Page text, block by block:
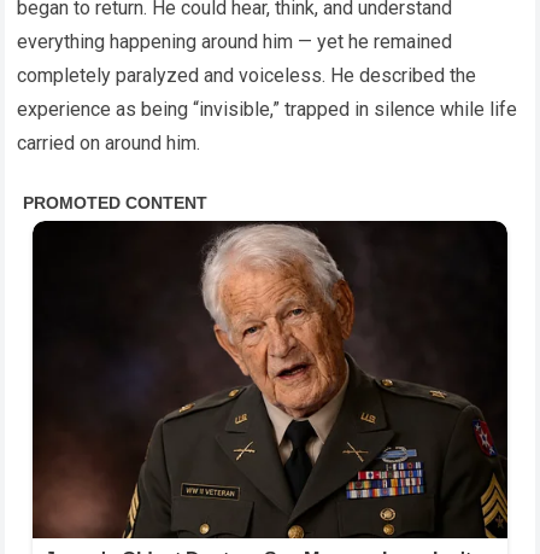
began to return. He could hear, think, and understand
everything happening around him — yet he remained
completely paralyzed and voiceless. He described the
experience as being “invisible,” trapped in silence while life
carried on around him.